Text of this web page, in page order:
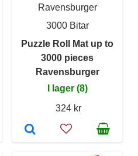
Ravensburger
3000 Bitar
Puzzle Roll Mat up to
3000 pieces
Ravensburger
I lager (8)
324 kr